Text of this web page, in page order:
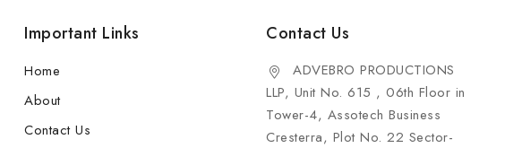
Important Links
Home
About
Contact Us
Contact Us
ADVEBRO PRODUCTIONS
LLP, Unit No. 615 , 06th Floor in
Tower-4, Assotech Business
Cresterra, Plot No. 22 Sector-